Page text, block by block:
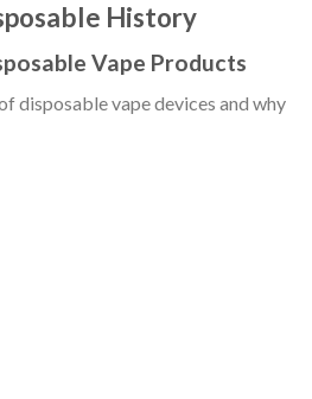
History
Vape Products
disposable vape devices and why